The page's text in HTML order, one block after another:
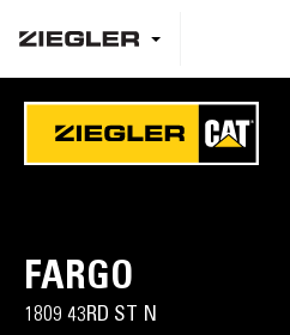
FARGO
1809 43RD ST N